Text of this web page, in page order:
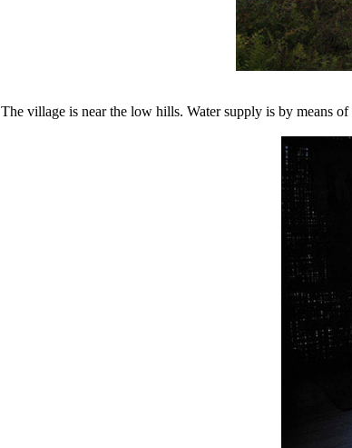
The village is near the low hills. Water supply is by means of